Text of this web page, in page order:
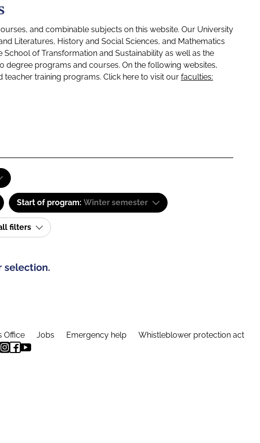
and combinable subjects on this website. Our University
Literatures, History and Social Sciences, and Mathematics
of Transformation and Sustainability as well as the
degree programs and courses. On the following websites,
training programs. Click here to visit our faculties:
Start of program: Winter semester
filters
selection.
Office Jobs Emergency help Whistleblower protection act